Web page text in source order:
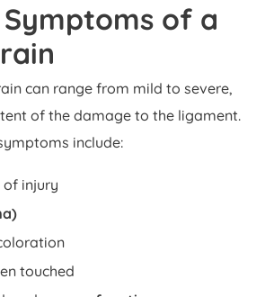
of a
can range from mild to severe,
of the damage to the ligament.
include:
injury
touched